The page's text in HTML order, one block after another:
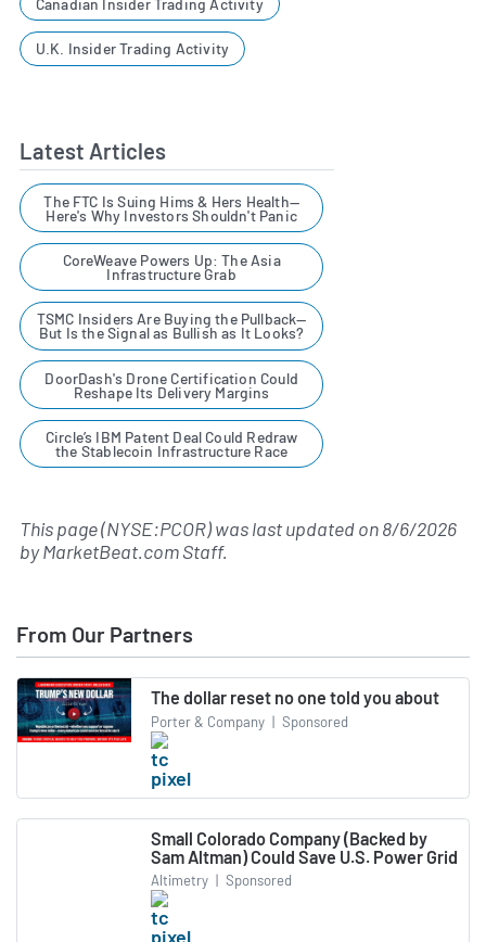
Canadian Insider Trading Activity
U.K. Insider Trading Activity
Latest Articles
The FTC Is Suing Hims & Hers Health—
Here's Why Investors Shouldn't Panic
CoreWeave Powers Up: The Asia
Infrastructure Grab
TSMC Insiders Are Buying the Pullback—
But Is the Signal as Bullish as It Looks?
DoorDash's Drone Certification Could
Reshape Its Delivery Margins
Circle’s IBM Patent Deal Could Redraw
the Stablecoin Infrastructure Race
This page (NYSE:PCOR) was last updated on8/6/2026
byMarketBeat.com Staff.
From Our Partners
The dollar reset no one told you about
Porter & Company | Sponsored
Small Colorado Company (Backed by
Sam Altman) Could Save U.S. Power Grid
Altimetry | Sponsored